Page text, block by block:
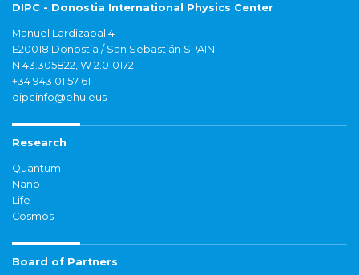
DIPC - Donostia International Physics Center
Manuel Lardizabal 4
E20018 Donostia / San Sebastián SPAIN
N 43.305822, W 2.010172
+34 943 01 57 61
dipcinfo@ehu.eus
Research
Quantum
Nano
Life
Cosmos
Board of Partners